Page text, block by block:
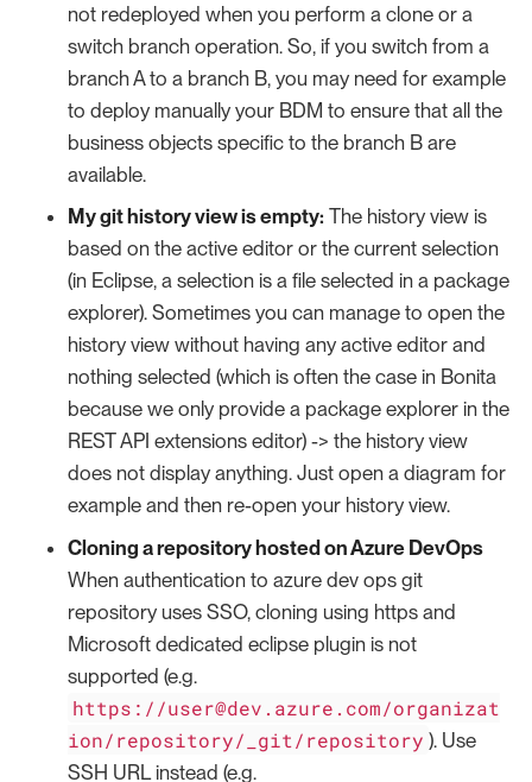
not redeployed when you perform a clone or a
switch branch operation. So, if you switch from a
branch A to a branch B, you may need for example
to deploy manually your BDM to ensure that all the
business objects specific to the branch B are
available.
My git history view is empty: The history view is
based on the active editor or the current selection
(in Eclipse, a selection is a file selected in a package
explorer). Sometimes you can manage to open the
history view without having any active editor and
nothing selected (which is often the case in Bonita
because we only provide a package explorer in the
REST API extensions editor) -> the history view
does not display anything. Just open a diagram for
example and then re-open your history view.
Cloning a repository hosted on Azure DevOps
When authentication to azure dev ops git
repository uses SSO, cloning using https and
Microsoft dedicated eclipse plugin is not
supported (e.g.
https://user@dev.azure.com/organizat
ion/repository/_git/repository ). Use
SSH URL instead (e.g.